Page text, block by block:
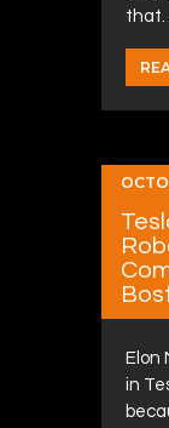
that…
Elon
in